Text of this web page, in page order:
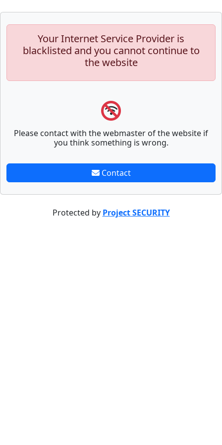
Your Internet Service Provider is
blacklisted and you cannot continue to
the website
Please contact with the webmaster of the website if
you think something is wrong.
Contact
Protected by Project SECURITY